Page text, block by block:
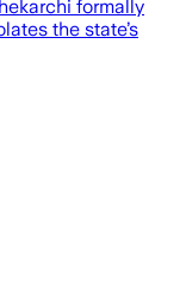
formally
the state’s